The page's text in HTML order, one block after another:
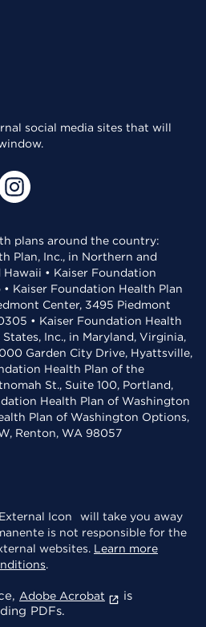
social media sites that will
plans around the country:
Plan, Inc., in Northern and
• Kaiser Foundation
Kaiser Foundation Health Plan
Center, 3495 Piedmont
• Kaiser Foundation Health
Inc., in Maryland, Virginia,
Garden City Drive, Hyattsville,
Health Plan of the
St., Suite 100, Portland,
Health Plan of Washington
Plan of Washington Options,
Renton, WA 98057
will take you away
is not responsible for the
websites. Learn more
.
Adobe Acrobat
is
PDFs.